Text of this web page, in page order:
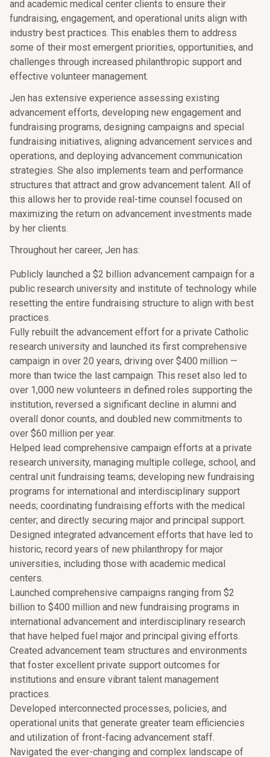
and academic medical center clients to ensure their
fundraising, engagement, and operational units align with
industry best practices. This enables them to address
some of their most emergent priorities, opportunities, and
challenges through increased philanthropic support and
effective volunteer management.
Jen has extensive experience assessing existing
advancement efforts, developing new engagement and
fundraising programs, designing campaigns and special
fundraising initiatives, aligning advancement services and
operations, and deploying advancement communication
strategies. She also implements team and performance
structures that attract and grow advancement talent. All of
this allows her to provide real-time counsel focused on
maximizing the return on advancement investments made
by her clients.
Throughout her career, Jen has:
Publicly launched a $2 billion advancement campaign for a
public research university and institute of technology while
resetting the entire fundraising structure to align with best
practices.
Fully rebuilt the advancement effort for a private Catholic
research university and launched its first comprehensive
campaign in over 20 years, driving over $400 million —
more than twice the last campaign. This reset also led to
over 1,000 new volunteers in defined roles supporting the
institution, reversed a significant decline in alumni and
overall donor counts, and doubled new commitments to
over $60 million per year.
Helped lead comprehensive campaign efforts at a private
research university, managing multiple college, school, and
central unit fundraising teams; developing new fundraising
programs for international and interdisciplinary support
needs; coordinating fundraising efforts with the medical
center; and directly securing major and principal support.
Designed integrated advancement efforts that have led to
historic, record years of new philanthropy for major
universities, including those with academic medical
centers.
Launched comprehensive campaigns ranging from $2
billion to $400 million and new fundraising programs in
international advancement and interdisciplinary research
that have helped fuel major and principal giving efforts.
Created advancement team structures and environments
that foster excellent private support outcomes for
institutions and ensure vibrant talent management
practices.
Developed interconnected processes, policies, and
operational units that generate greater team efficiencies
and utilization of front-facing advancement staff.
Navigated the ever-changing and complex landscape of